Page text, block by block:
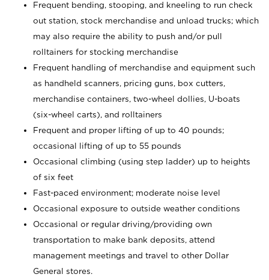
Frequent bending, stooping, and kneeling to run check
out station, stock merchandise and unload trucks; which
may also require the ability to push and/or pull
rolltainers for stocking merchandise
Frequent handling of merchandise and equipment such
as handheld scanners, pricing guns, box cutters,
merchandise containers, two-wheel dollies, U-boats
(six-wheel carts), and rolltainers
Frequent and proper lifting of up to 40 pounds;
occasional lifting of up to 55 pounds
Occasional climbing (using step ladder) up to heights
of six feet
Fast-paced environment; moderate noise level
Occasional exposure to outside weather conditions
Occasional or regular driving/providing own
transportation to make bank deposits, attend
management meetings and travel to other Dollar
General stores.